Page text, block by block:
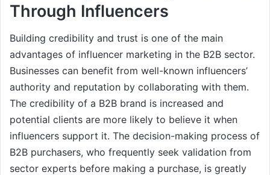
Through Influencers
Building credibility and trust is one of the main
advantages of influencer marketing in the B2B sector.
Businesses can benefit from well-known influencers’
authority and reputation by collaborating with them.
The credibility of a B2B brand is increased and
potential clients are more likely to believe it when
influencers support it. The decision-making process of
B2B purchasers, who frequently seek validation from
sector experts before making a purchase, is greatly